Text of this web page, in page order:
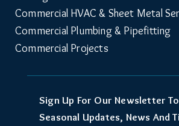
Commercial HVAC & Sheet Metal
Commercial Plumbing & Pipefitting
Commercial Projects
Sign Up For Our Newsletter
Seasonal Updates, News And